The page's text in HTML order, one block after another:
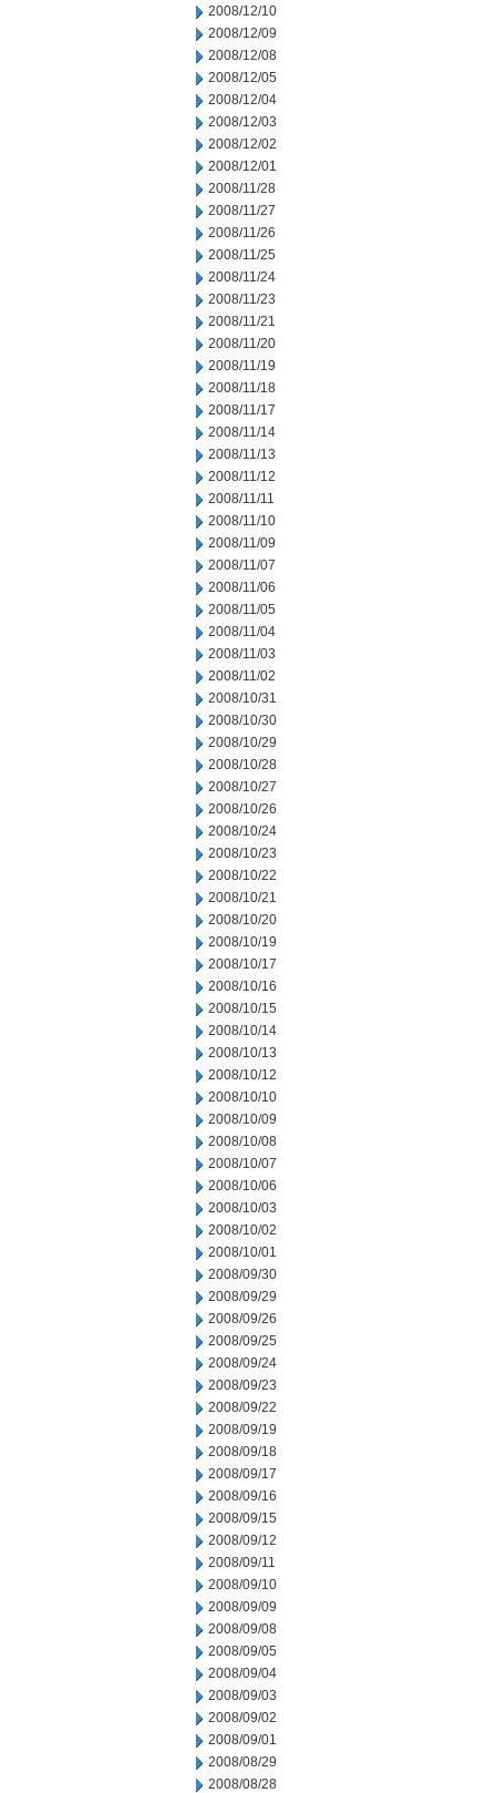
2008/12/10
2008/12/09
2008/12/08
2008/12/05
2008/12/04
2008/12/03
2008/12/02
2008/12/01
2008/11/28
2008/11/27
2008/11/26
2008/11/25
2008/11/24
2008/11/23
2008/11/21
2008/11/20
2008/11/19
2008/11/18
2008/11/17
2008/11/14
2008/11/13
2008/11/12
2008/11/11
2008/11/10
2008/11/09
2008/11/07
2008/11/06
2008/11/05
2008/11/04
2008/11/03
2008/11/02
2008/10/31
2008/10/30
2008/10/29
2008/10/28
2008/10/27
2008/10/26
2008/10/24
2008/10/23
2008/10/22
2008/10/21
2008/10/20
2008/10/19
2008/10/17
2008/10/16
2008/10/15
2008/10/14
2008/10/13
2008/10/12
2008/10/10
2008/10/09
2008/10/08
2008/10/07
2008/10/06
2008/10/03
2008/10/02
2008/10/01
2008/09/30
2008/09/29
2008/09/26
2008/09/25
2008/09/24
2008/09/23
2008/09/22
2008/09/19
2008/09/18
2008/09/17
2008/09/16
2008/09/15
2008/09/12
2008/09/11
2008/09/10
2008/09/09
2008/09/08
2008/09/05
2008/09/04
2008/09/03
2008/09/02
2008/09/01
2008/08/29
2008/08/28